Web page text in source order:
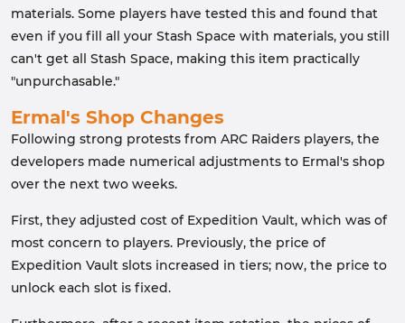
materials. Some players have tested this and found that
even if you fill all your Stash Space with materials, you still
can't get all Stash Space, making this item practically
"unpurchasable."
Ermal's Shop Changes
Following strong protests from ARC Raiders players, the
developers made numerical adjustments to Ermal's shop
over the next two weeks.
First, they adjusted cost of Expedition Vault, which was of
most concern to players. Previously, the price of
Expedition Vault slots increased in tiers; now, the price to
unlock each slot is fixed.